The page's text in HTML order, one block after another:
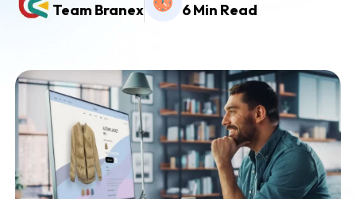
Team Branex 6 Min Read